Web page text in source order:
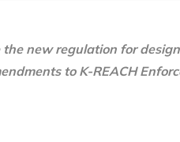
new regulation for
to K-REACH